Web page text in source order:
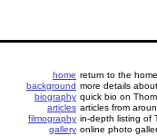
home return to the
background more details
biography quick bio on
articles articles from
filmography in-depth listing of
gallery online photo